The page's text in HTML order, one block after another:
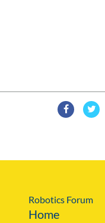
Robotics Forum
Home